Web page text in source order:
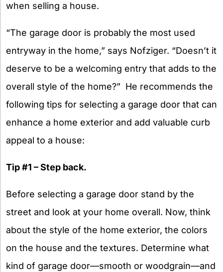
when selling a house.
“The garage door is probably the most used
entryway in the home,” says Nofziger. “Doesn’t it
deserve to be a welcoming entry that adds to the
overall style of the home?” He recommends the
following tips for selecting a garage door that can
enhance a home exterior and add valuable curb
appeal to a house:
Tip #1 – Step back.
Before selecting a garage door stand by the
street and look at your home overall. Now, think
about the style of the home exterior, the colors
on the house and the textures. Determine what
kind of garage door—smooth or woodgrain—and